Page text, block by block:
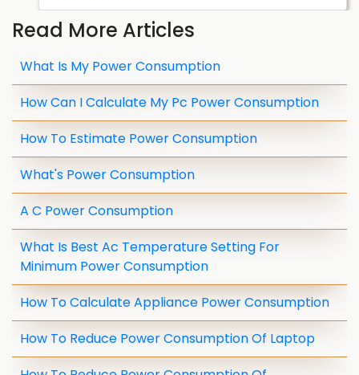
Read More Articles
What Is My Power Consumption
How Can I Calculate My Pc Power Consumption
How To Estimate Power Consumption
What's Power Consumption
A C Power Consumption
What Is Best Ac Temperature Setting For
Minimum Power Consumption
How To Calculate Appliance Power Consumption
How To Reduce Power Consumption Of Laptop